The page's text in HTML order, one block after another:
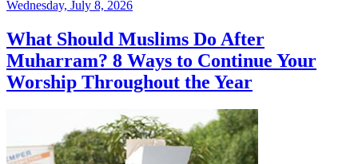
Wednesday, July 8, 2026
What Should Muslims Do After
Muharram? 8 Ways to Continue Your
Worship Throughout the Year